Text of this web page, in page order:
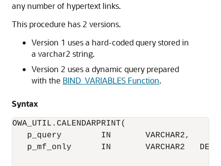
any number of hypertext links.
This procedure has 2 versions.
Version 1 uses a hard-coded query stored in
a varchar2 string.
Version 2 uses a dynamic query prepared
with the BIND_VARIABLES Function.
Syntax
OWA_UTIL.CALENDARPRINT(
p_query        IN       VARCHAR2,
p_mf_only      IN       VARCHAR2